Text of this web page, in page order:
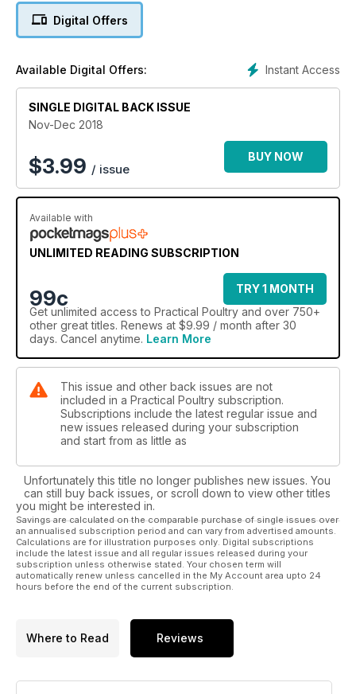
Digital Offers
Instant Access
Available Digital Offers:
SINGLE DIGITAL BACK ISSUE
Nov-Dec 2018
$3.99 / issue
BUY NOW
Available with
UNLIMITED READING SUBSCRIPTION
99c
TRY 1 MONTH
Get unlimited access to Practical Poultry and over 750+
other great titles. Renews at $9.99 / month after 30
days. Cancel anytime. Learn More
This issue and other back issues are not
included in a Practical Poultry subscription.
Subscriptions include the latest regular issue and
new issues released during your subscription
and start from as little as
Unfortunately this title no longer publishes new issues. You
can still buy back issues, or scroll down to view other titles
you might be interested in.
Savings are calculated on the comparable purchase of single issues over
an annualised subscription period and can vary from advertised amounts.
Calculations are for illustration purposes only. Digital subscriptions
include the latest issue and all regular issues released during your
subscription unless otherwise stated. Your chosen term will
automatically renew unless cancelled in the My Account area upto 24
hours before the end of the current subscription.
Where to Read Reviews